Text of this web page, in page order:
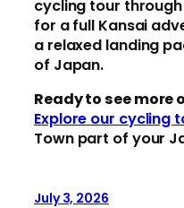
cycling tour
for a full Kansai
a relaxed landing
of Japan.
Ready to see more
Explore our cycling
Town part of your
July 3, 2026